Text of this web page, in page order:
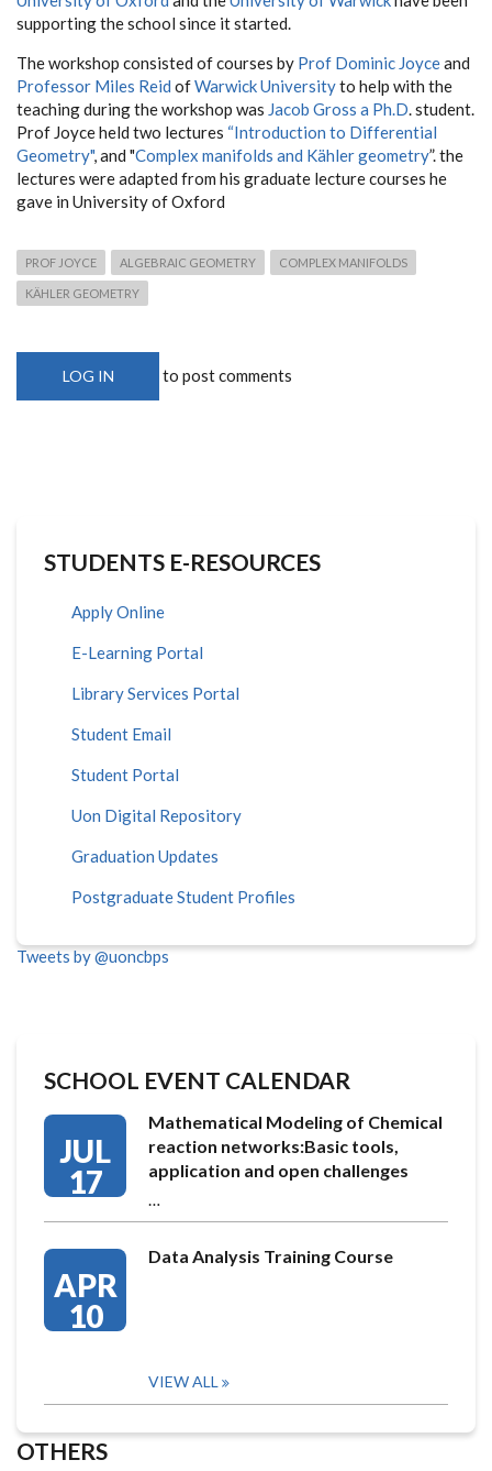
supporting the school since it started.
The workshop consisted of courses by Prof Dominic Joyceand
Professor Miles Reid ofWarwick Universityto help with the
teaching during the workshop was Jacob Gross a Ph.D. student.
Prof Joyce held two lectures “Introduction to Differential
Geometry", and "Complex manifolds and Kähler geometry”. the
lectures were adapted from his graduate lecture courses he
gave in University of Oxford
PROF JOYCE ALGEBRAIC GEOMETRY COMPLEX MANIFOLDS
KÄHLER GEOMETRY
LOG IN to post comments
STUDENTS E-RESOURCES
Apply Online
E-Learning Portal
Library Services Portal
Student Email
Student Portal
Uon Digital Repository
Graduation Updates
Postgraduate Student Profiles
Tweets by @uoncbps
SCHOOL EVENT CALENDAR
JUL
17
Mathematical Modeling of Chemical
reaction networks:Basic tools,
application and open challenges
…
APR
10
Data Analysis Training Course
VIEW ALL
OTHERS